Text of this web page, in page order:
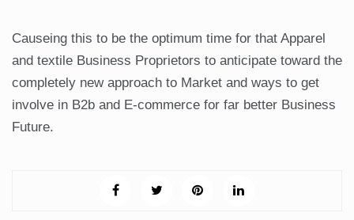
Causeing this to be the optimum time for that Apparel
and textile Business Proprietors to anticipate toward the
completely new approach to Market and ways to get
involve in B2b and E-commerce for far better Business
Future.